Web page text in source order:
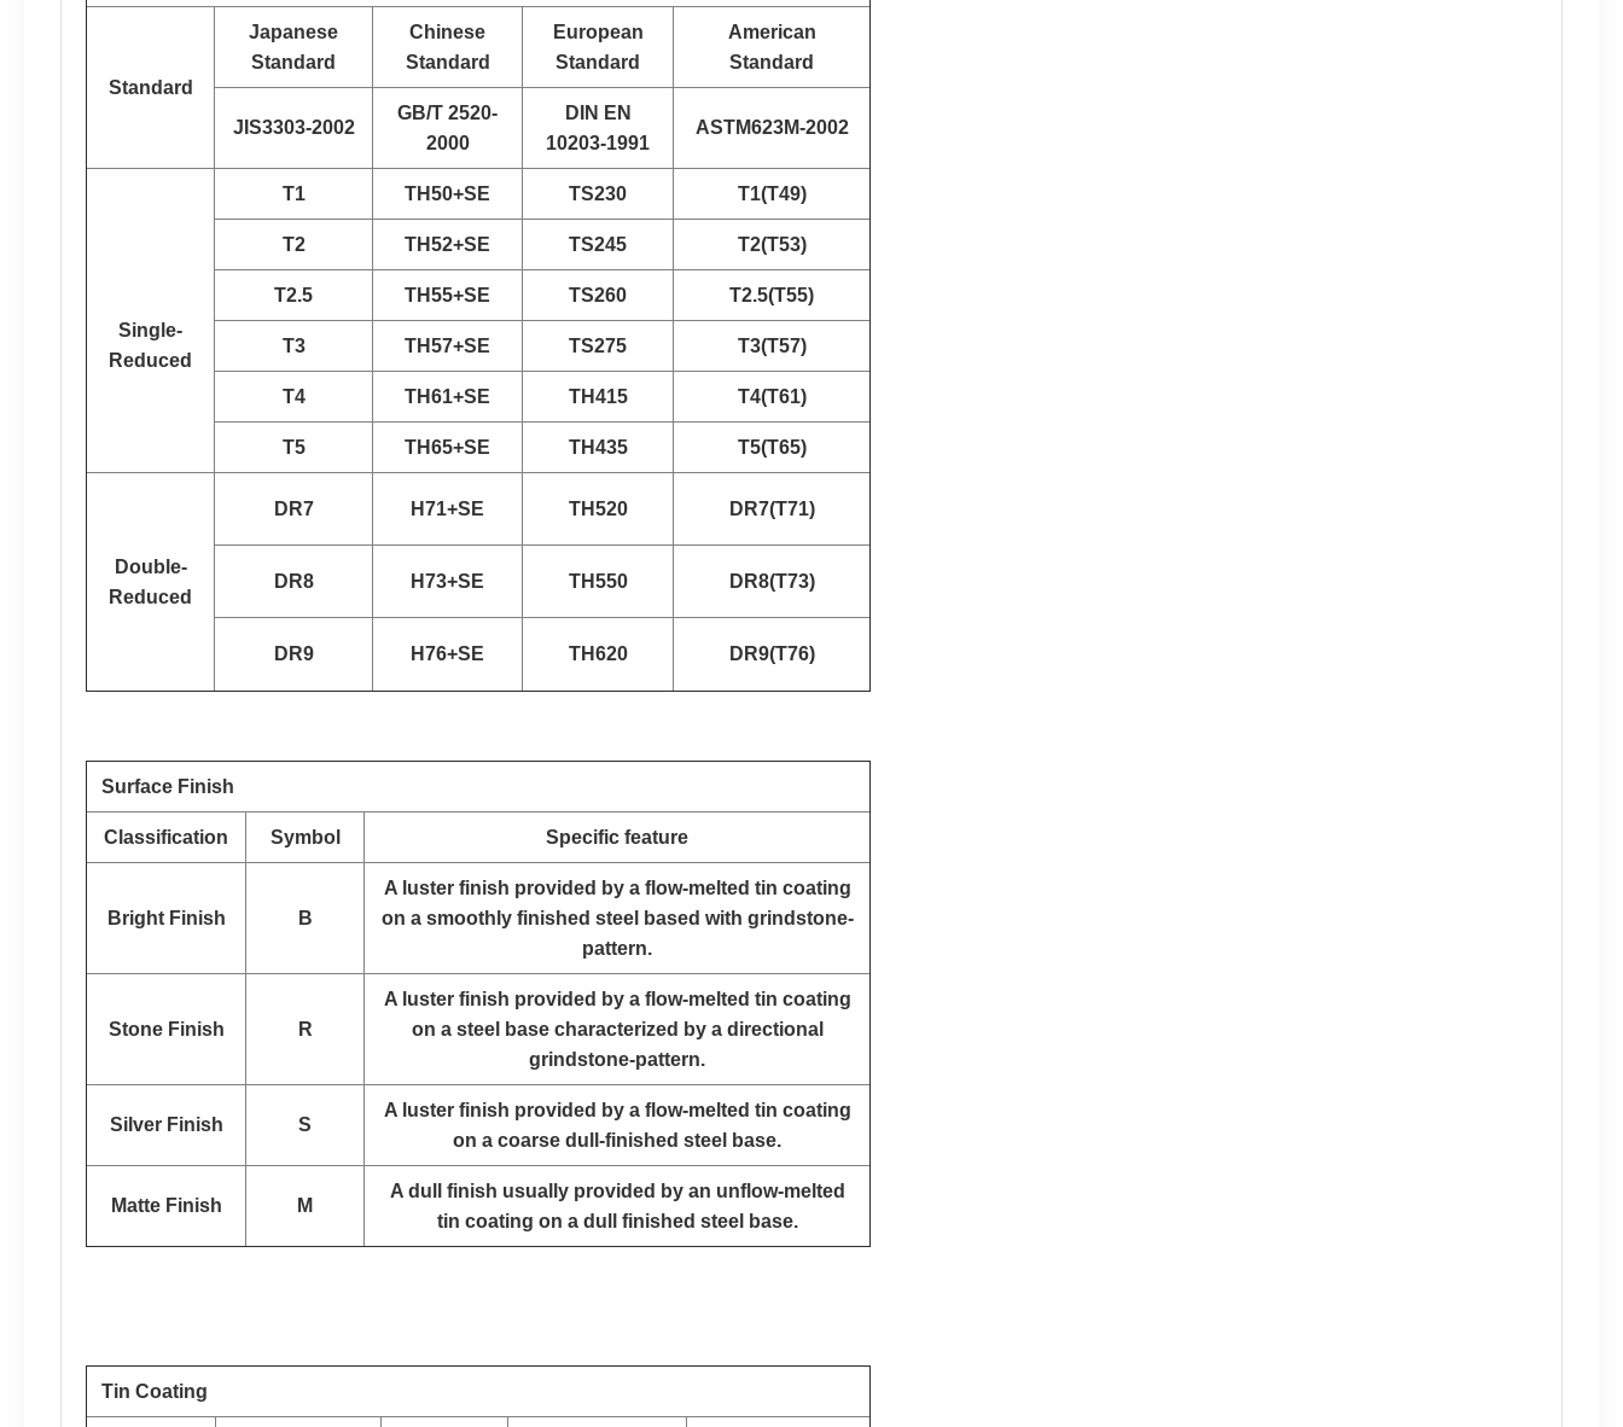
Standard
Japanese
Standard
Chinese
Standard
European
Standard
American
Standard
JIS3303-2002
GB/T 2520-
2000
DIN EN
10203-1991
ASTM623M-2002
Single-
Reduced
T1 TH50+SE TS230 T1(T49)
T2 TH52+SE TS245 T2(T53)
T2.5 TH55+SE TS260 T2.5(T55)
T3 TH57+SE TS275 T3(T57)
T4 TH61+SE TH415 T4(T61)
T5 TH65+SE TH435 T5(T65)
Double-
Reduced
DR7 H71+SE TH520 DR7(T71)
DR8 H73+SE TH550 DR8(T73)
DR9 H76+SE TH620 DR9(T76)
Surface Finish
Classification Symbol Specific feature
Bright Finish B
A luster finish provided by a flow-melted tin coating
on a smoothly finished steel based with grindstone-
pattern.
Stone Finish R
A luster finish provided by a flow-melted tin coating
on a steel base characterized by a directional
grindstone-pattern.
Silver Finish S
A luster finish provided by a flow-melted tin coating
on a coarse dull-finished steel base.
Matte Finish M
A dull finish usually provided by an unflow-melted
tin coating on a dull finished steel base.
Tin Coating